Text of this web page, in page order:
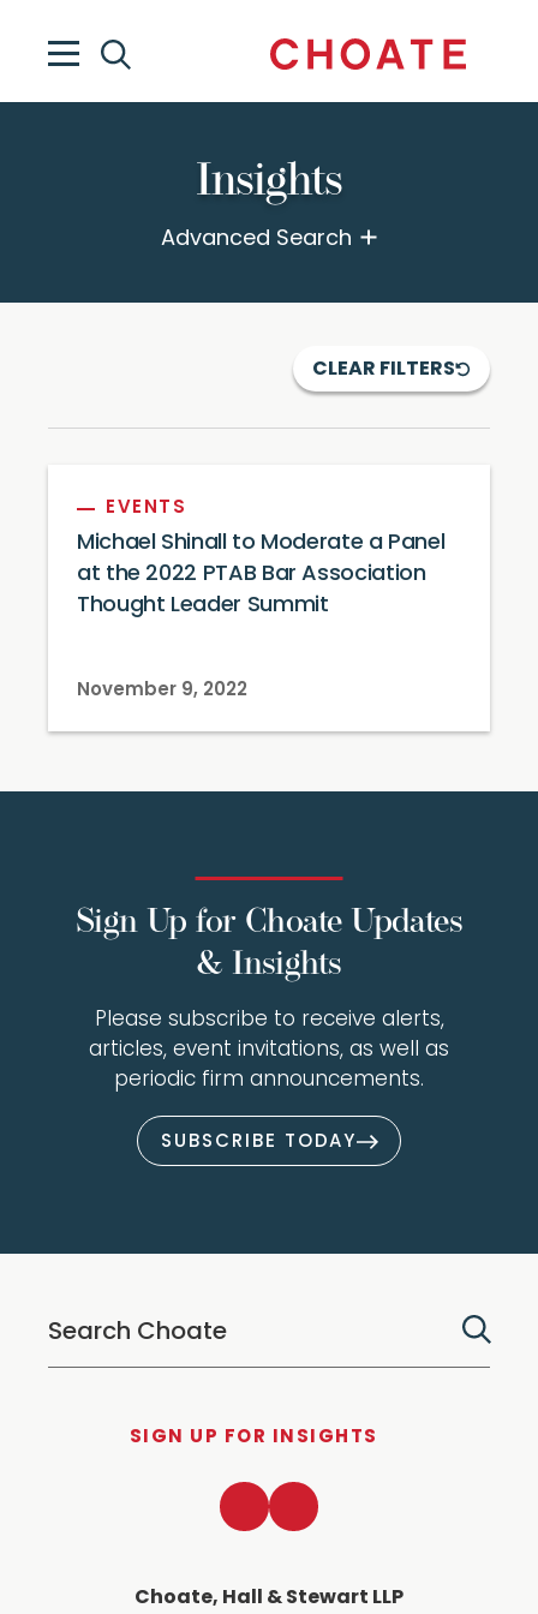
Insights
Advanced Search
CLEAR FILTERS
EVENTS
Michael Shinall to Moderate a Panel
at the 2022 PTAB Bar Association
Thought Leader Summit
November 9, 2022
Sign Up for Choate Updates
& Insights
Please subscribe to receive alerts,
articles, event invitations, as well as
periodic firm announcements.
SUBSCRIBE TODAY
SIGN UP FOR INSIGHTS
Choate, Hall & Stewart LLP
LinkedInTwitter